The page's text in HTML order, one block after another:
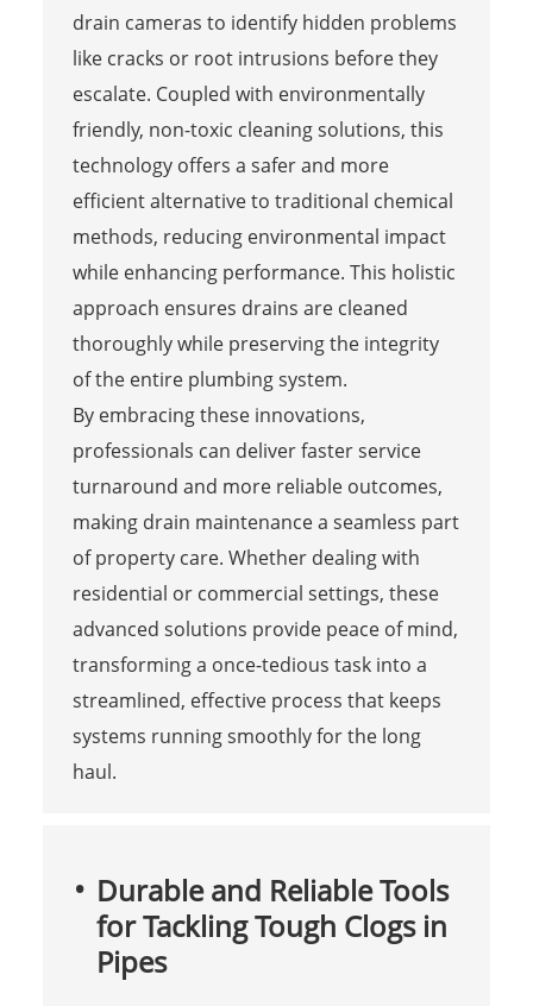
drain cameras to identify hidden problems
like cracks or root intrusions before they
escalate. Coupled with environmentally
friendly, non-toxic cleaning solutions, this
technology offers a safer and more
efficient alternative to traditional chemical
methods, reducing environmental impact
while enhancing performance. This holistic
approach ensures drains are cleaned
thoroughly while preserving the integrity
of the entire plumbing system.
By embracing these innovations,
professionals can deliver faster service
turnaround and more reliable outcomes,
making drain maintenance a seamless part
of property care. Whether dealing with
residential or commercial settings, these
advanced solutions provide peace of mind,
transforming a once-tedious task into a
streamlined, effective process that keeps
systems running smoothly for the long
haul.
Durable and Reliable Tools
for Tackling Tough Clogs in
Pipes